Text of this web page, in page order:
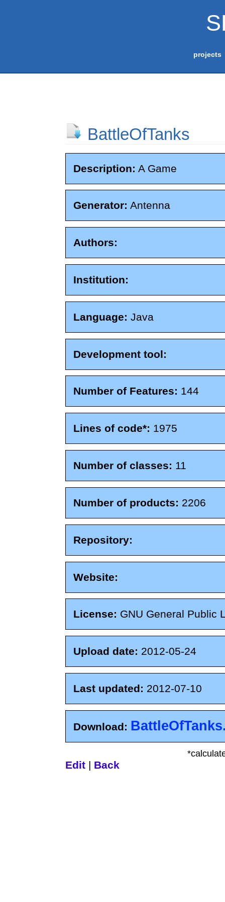
projects
BattleOfTanks
Description: A Game
Generator: Antenna
Authors:
Institution:
Language: Java
Development tool:
Number of Features: 144
Lines of code*: 1975
Number of classes: 11
Number of products: 2206
Repository:
Website:
License: GNU General Public
Upload date: 2012-05-24
Last updated: 2012-07-10
Download:
Edit | Back